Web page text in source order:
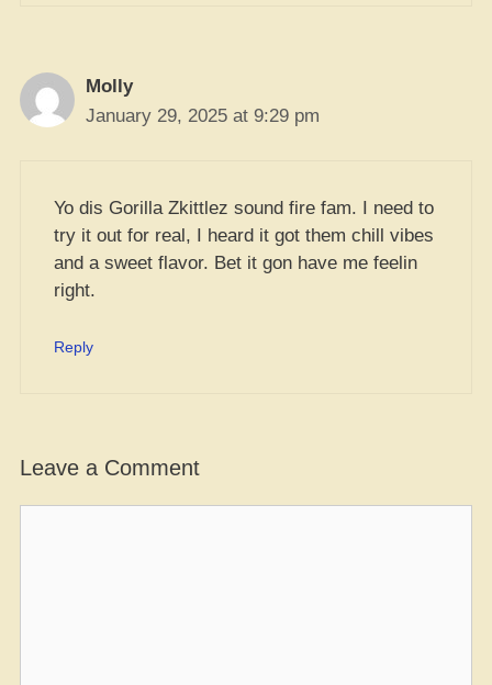
Molly
January 29, 2025 at 9:29 pm
Yo dis Gorilla Zkittlez sound fire fam. I need to
try it out for real, I heard it got them chill vibes
and a sweet flavor. Bet it gon have me feelin
right.
Reply
Leave a Comment